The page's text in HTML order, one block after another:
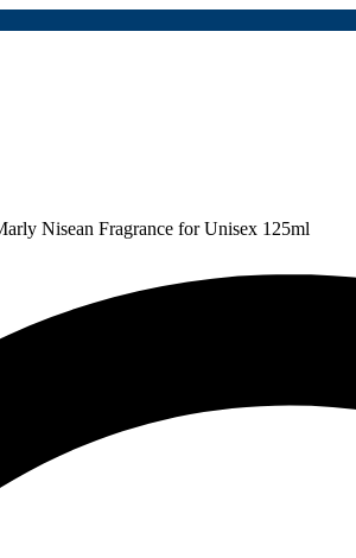
Nisean Fragrance for Unisex 125ml